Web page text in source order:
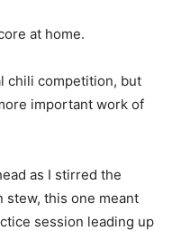
at home.
chili competition, but
important work of
as I stirred the
stew, this one meant
session leading up